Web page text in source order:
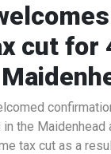
cut for
the Maidenhead
tax cut as a